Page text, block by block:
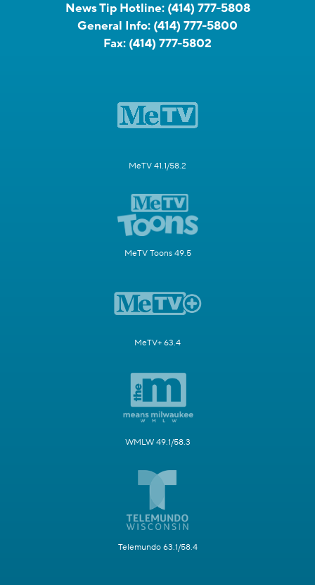
News Tip Hotline: (414) 777-5808
General Info: (414) 777-5800
Fax: (414) 777-5802
MeTV 41.1/58.2
MeTV Toons 49.5
MeTV+ 63.4
WMLW 49.1/58.3
Telemundo 63.1/58.4